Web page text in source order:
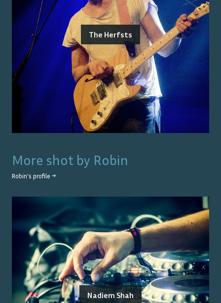
The Herfsts
More shot by Robin
Robin's profile →
Nadiem Shah